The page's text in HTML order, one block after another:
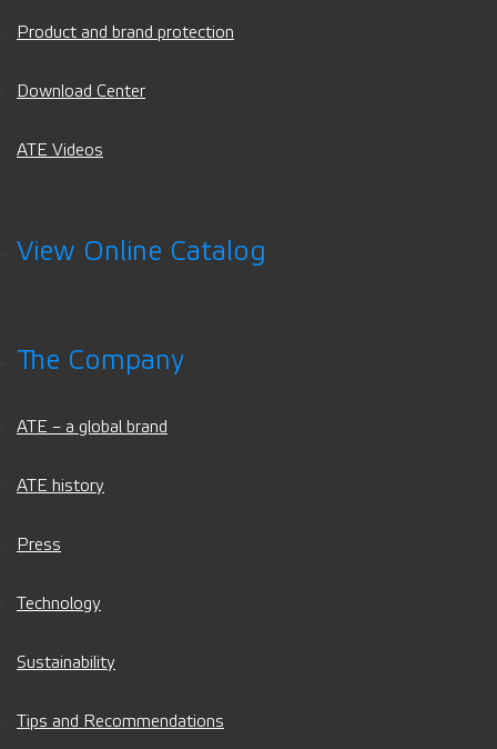
Product and brand protection
Download Center
ATE Videos
View Online Catalog
The Company
ATE – a global brand
ATE history
Press
Technology
Sustainability
Tips and Recommendations